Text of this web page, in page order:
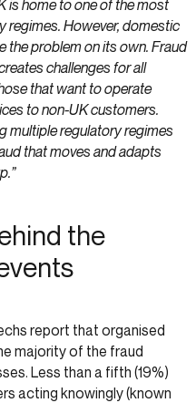
is home to one of the most
regimes. However, domestic
the problem on its own. Fraud
challenges for all
that want to operate
to non-UK customers.
multiple regulatory regimes
that moves and adapts
the
report that organised
majority of the fraud
Less than a fifth (19%)
acting knowingly (known